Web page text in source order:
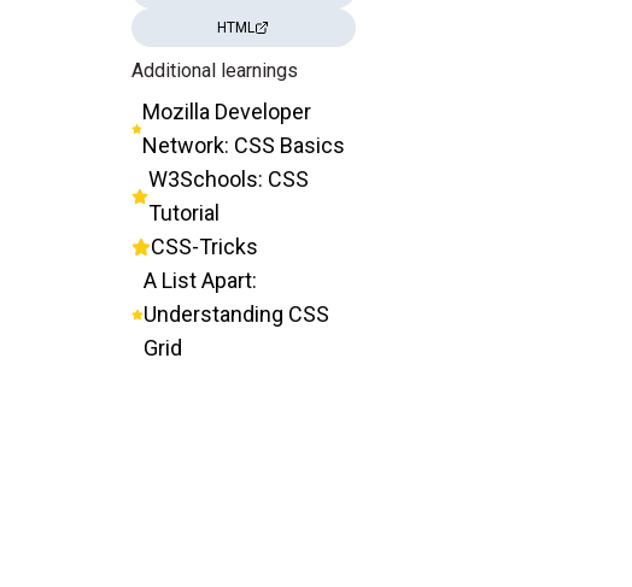
HTML
Additional learnings
Mozilla Developer
Network: CSS Basics
W3Schools: CSS
Tutorial
CSS-Tricks
A List Apart:
Understanding CSS
Grid